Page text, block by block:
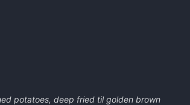
potatoes, deep fried til golden brown